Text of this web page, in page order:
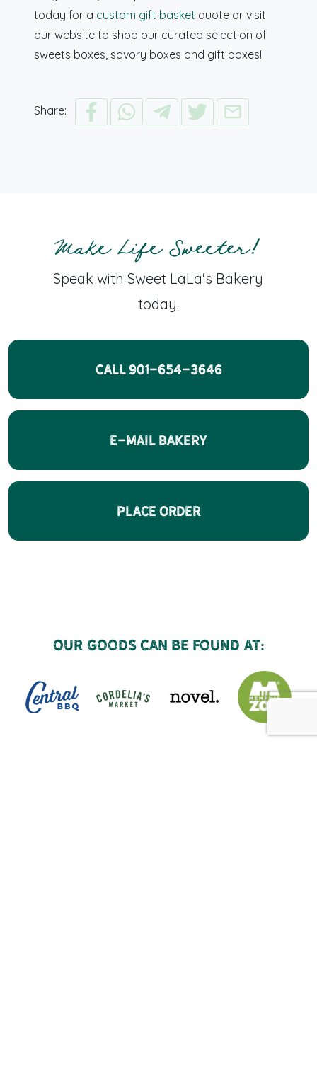
today for a custom gift basket quote or visit
our website to shop our curated selection of
sweets boxes, savory boxes and gift boxes!
Share:
Make Life Sweeter!
Speak with Sweet LaLa's Bakery
today.
CALL 901-654-3646
E-Mail Bakery
Place Order
Our goods can be found at: